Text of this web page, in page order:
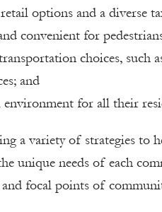
options and a diverse
convenient for
choices, such
and
environment for all their
a variety of strategies to
unique needs of each
focal points of